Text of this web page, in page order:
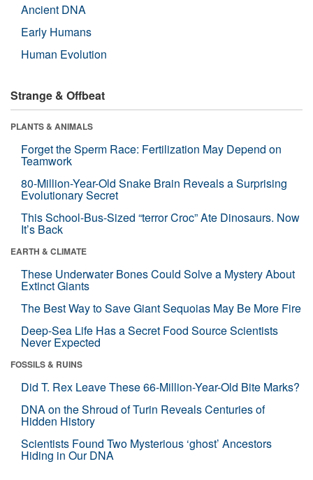
Ancient DNA
Early Humans
Human Evolution
Strange & Offbeat
PLANTS & ANIMALS
Forget the Sperm Race: Fertilization May Depend on
Teamwork
80-Million-Year-Old Snake Brain Reveals a Surprising
Evolutionary Secret
This School-Bus-Sized “terror Croc” Ate Dinosaurs. Now
It’s Back
EARTH & CLIMATE
These Underwater Bones Could Solve a Mystery About
Extinct Giants
The Best Way to Save Giant Sequoias May Be More Fire
Deep-Sea Life Has a Secret Food Source Scientists
Never Expected
FOSSILS & RUINS
Did T. Rex Leave These 66-Million-Year-Old Bite Marks?
DNA on the Shroud of Turin Reveals Centuries of
Hidden History
Scientists Found Two Mysterious ‘ghost’ Ancestors
Hiding in Our DNA